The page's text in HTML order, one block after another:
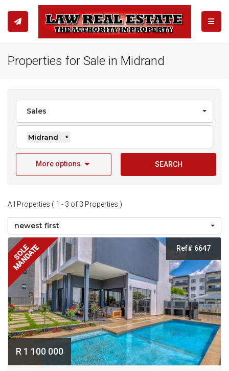
Properties for Sale in Midrand
Sales
Midrand ×
More options SEARCH
All Properties ( 1 - 3 of 3 Properties )
newest first
SOLE
MANDATE Ref# 6647
R 1 100 000